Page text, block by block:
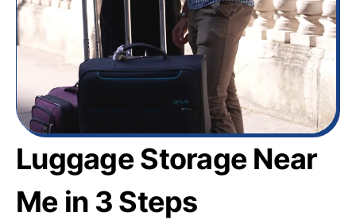
Luggage Storage Near
Me in 3 Steps